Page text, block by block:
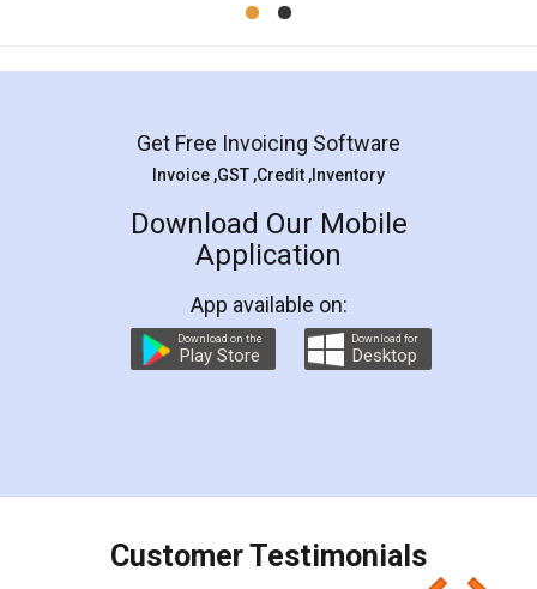
Mohit Koul
Rental Agreement
LegalDocs is an excellent and professional
online service which helps you step by step in
preparation and registration. They helped me in
preparing my Rental Agreement as a Tenant at
the comfort of my home and even did a second
charges online) which again makes the whole
final amt to be paid as well as discount coupons
which I liked alot 😋 I would recommend people